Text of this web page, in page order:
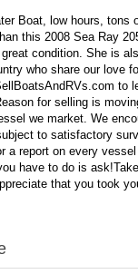
Boat, low hours,
this 2008 Sea Ray
condition. She is
who share our love
to
for selling is
we market. We
to satisfactory
a report on every
have to do is
that you took